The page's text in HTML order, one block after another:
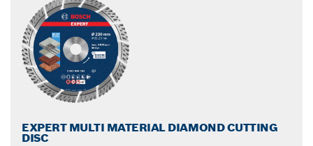
EXPERT MULTI MATERIAL DIAMOND CUTTING
DISC